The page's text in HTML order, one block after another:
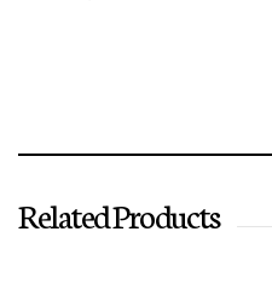
Related Products